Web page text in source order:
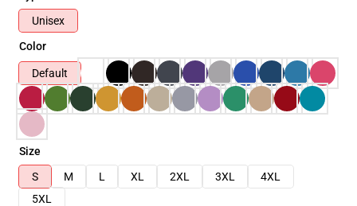
Unisex
Color
Default
Size
S
M L XL 2XL 3XL
4XL
5XL